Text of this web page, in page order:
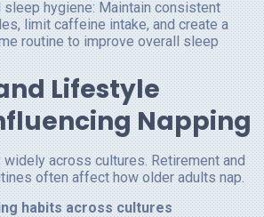
sleep hygiene: Maintain consistent
limit caffeine intake, and create a
routine to improve overall sleep
Lifestyle
Napping
widely across cultures. Retirement and
often affect how older adults nap.
habits across cultures